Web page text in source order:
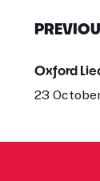
Oxford
23